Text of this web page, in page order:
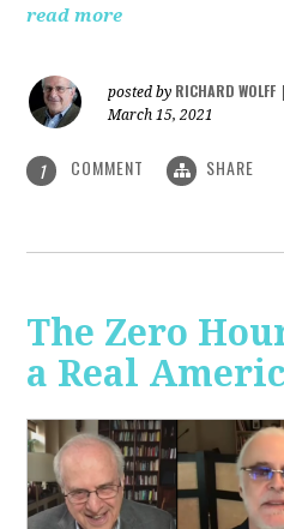
read more
posted by RICHARD WOLFF
March 15, 2021
1 COMMENT SHARE
The Zero
a Real